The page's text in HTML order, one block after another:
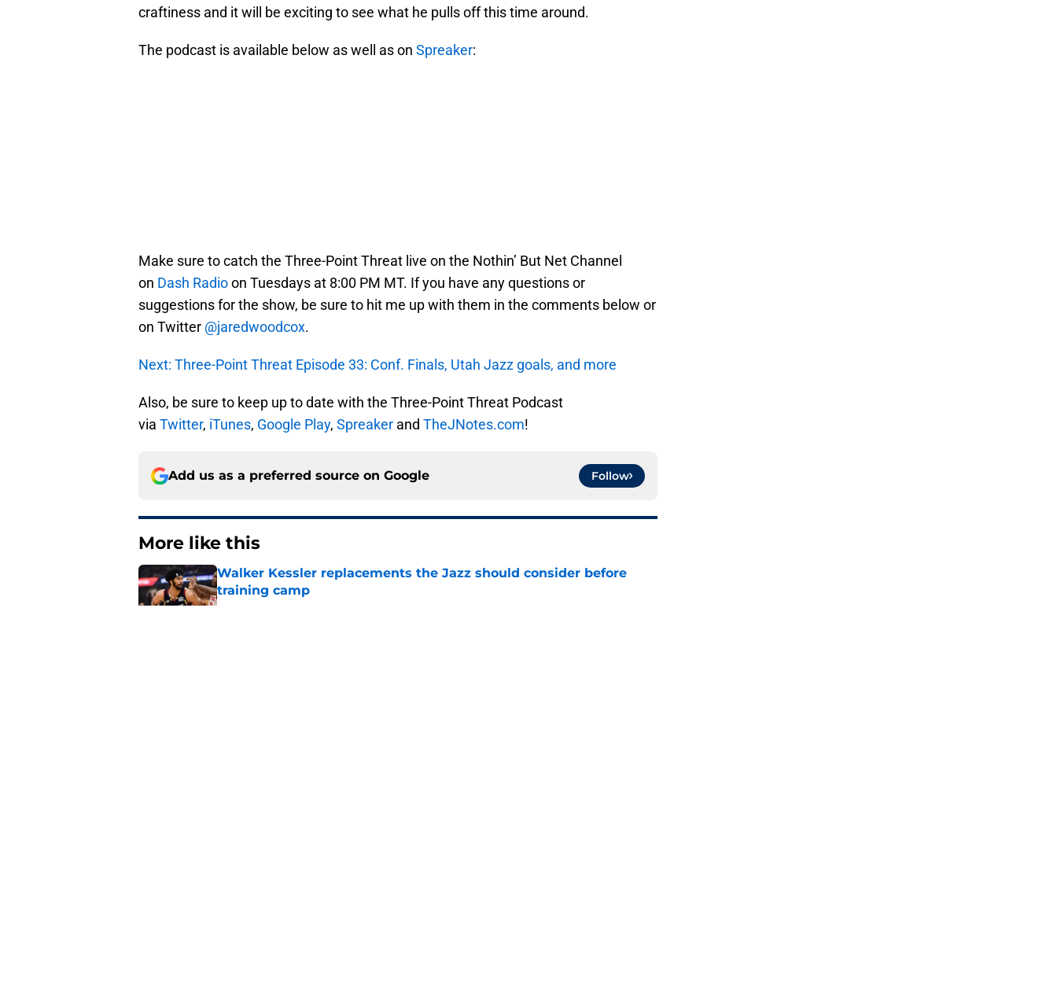
craftiness and it will be exciting to see what he pulls off this time around.
The podcast is available below as well as on Spreaker:
Make sure to catch the Three-Point Threat live on the Nothin’ But Net Channel
on Dash Radioon Tuesdays at 8:00 PM MT. If you have any questions or
suggestions for the show, be sure to hit me up with them in the comments below or
on Twitter @jaredwoodcox.
Next: Three-Point Threat Episode 33: Conf. Finals, Utah Jazz goals, and more
Also, be sure to keep up to date with the Three-Point Threat Podcast
via Twitter, iTunes, Google Play, Spreaker and TheJNotes.com!
Add us as a preferred source on Google Follow
More like this
Walker Kessler replacements the Jazz should consider before
training camp
Published by on Invalid Date